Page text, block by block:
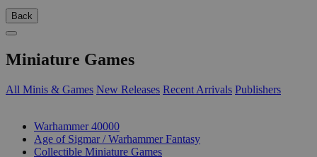
Back
Miniature Games
All Minis & Games New Releases Recent Arrivals Publishers
Warhammer 40000
Age of Sigmar / Warhammer Fantasy
Collectible Miniature Games